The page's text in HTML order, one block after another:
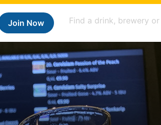
Join Now